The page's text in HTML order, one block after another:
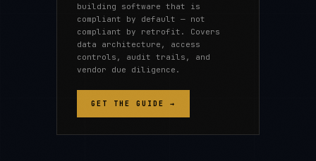
building software that is
compliant by default — not
compliant by retrofit. Covers
data architecture, access
controls, audit trails, and
vendor due diligence.
GET THE GUIDE →